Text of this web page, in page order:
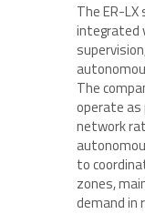
The ER-
integrated
The
operate as
network
to
zones,
demand in